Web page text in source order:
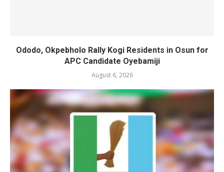
Ododo, Okpebholo Rally Kogi Residents in Osun for
APC Candidate Oyebamiji
August 6, 2026